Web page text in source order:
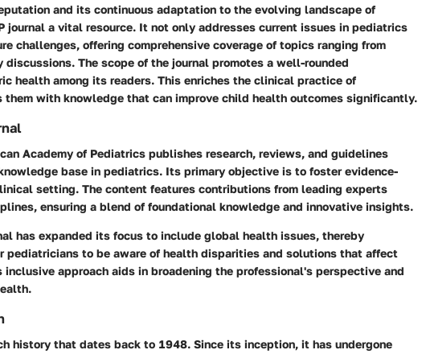
and its continuous adaptation to the evolving landscape of
journal a vital resource. It not only addresses current issues in pediatrics
challenges, offering comprehensive coverage of topics ranging from
The scope of the journal promotes a well-rounded
health among its readers. This enriches the clinical practice of
them with knowledge that can improve child health outcomes significantly.
Academy of Pediatrics publishes research, reviews, and guidelines
base in pediatrics. Its primary objective is to foster evidence-
setting. The content features contributions from leading experts
ensuring a blend of foundational knowledge and innovative insights.
has expanded its focus to include global health issues, thereby
pediatricians to be aware of health disparities and solutions that affect
approach aids in broadening the professional's perspective and
history that dates back to 1948. Since its inception, it has undergone